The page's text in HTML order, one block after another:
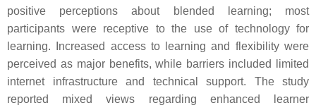
positive perceptions about blended learning; most
participants were receptive to the use of technology for
learning. Increased access to learning and flexibility were
perceived as major benefits, while barriers included limited
internet infrastructure and technical support. The study
reported mixed views regarding enhanced learner